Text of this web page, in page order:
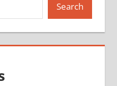
Search